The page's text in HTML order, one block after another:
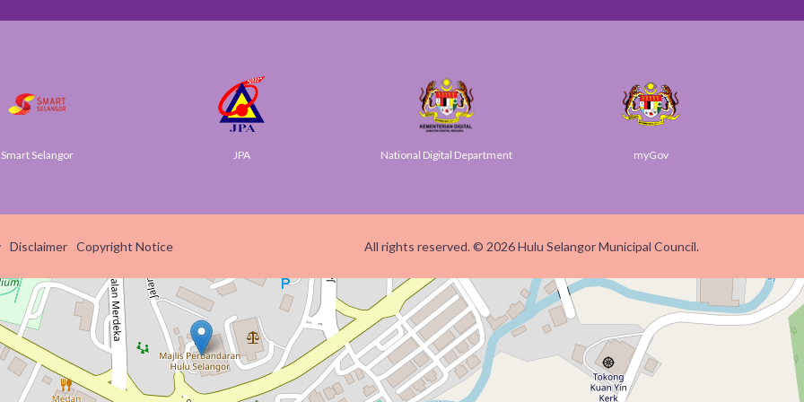
Selangor National Digital Department myGov
Disclaimer Copyright Notice All rights reserved. © 2026 Hulu Selangor Municipal Council.